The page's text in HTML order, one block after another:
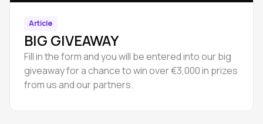
Article
BIG GIVEAWAY
Fill in the form and you will be entered into our big
giveaway for a chance to win over €3,000 in prizes
from us and our partners.